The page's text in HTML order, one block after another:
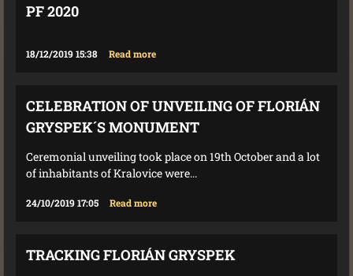
PF 2020
18/12/2019 15:38 Read more
CELEBRATION OF UNVEILING OF FLORIÁN
GRYSPEK´S MONUMENT
Ceremonial unveiling took place on 19th October and a lot
of inhabitants of Kralovice were...
24/10/2019 17:05 Read more
TRACKING FLORIÁN GRYSPEK